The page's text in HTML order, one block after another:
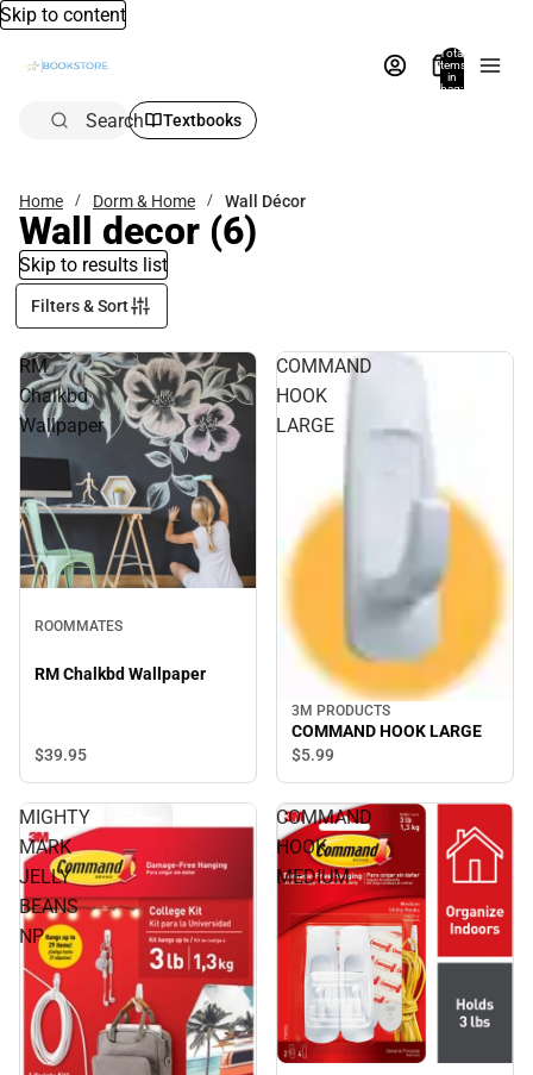
Skip to content
Total
items
in
bag:
Search Textbooks
Home Dorm & Home Wall Décor
Wall decor (6)
Skip to results list
Filters & Sort
RM
Chalkbd
Wallpaper
ROOMMATES
RM Chalkbd Wallpaper
$39.95
COMMAND
HOOK
LARGE
3M PRODUCTS
COMMAND HOOK LARGE
$5.99
MIGHTY
MARK
JELLY
BEANS
NP
COMMAND
HOOK
MEDIUM